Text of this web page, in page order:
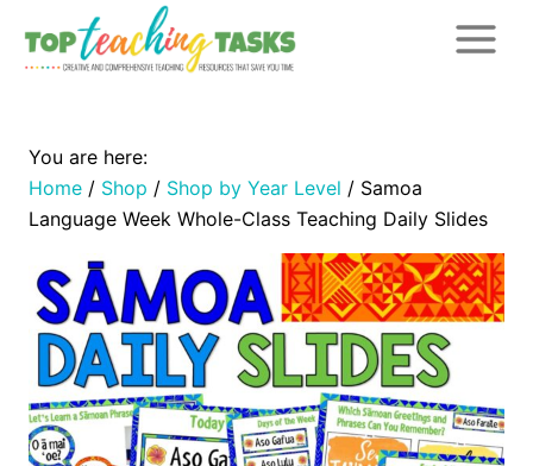
Home / Shop / Shop by Year Level / Samoa
Language Week Whole-Class Teaching Daily Slides